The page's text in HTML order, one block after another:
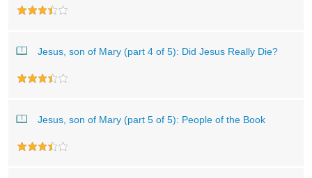
Jesus, son of Mary (part 4 of 5): Did Jesus Really Die?
Jesus, son of Mary (part 5 of 5): People of the Book